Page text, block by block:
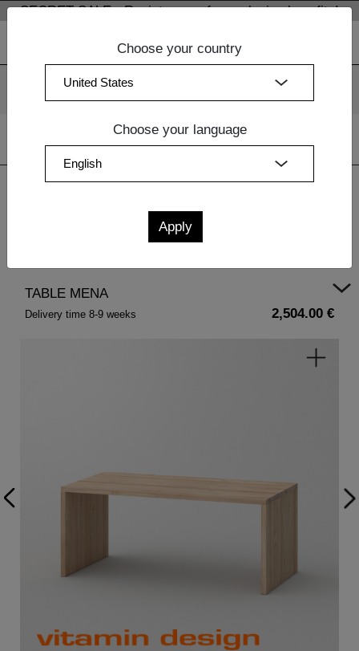
We use cookies. By continuing to use our websites, you
SECRET SALE - Register now for exclusive benefits!
Bedside Tables Wood
TABLE MENA
Delivery time 8-9 weeks 2,504.00 €
Choose your country
Choose your language